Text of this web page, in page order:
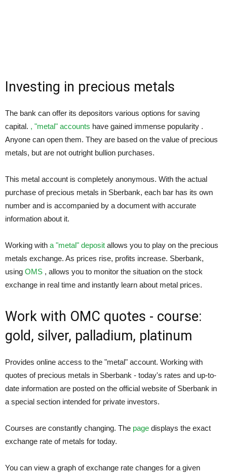
Investing in precious metals
The bank can offer its depositors various options for saving
capital. , "metal" accounts have gained immense popularity .
Anyone can open them. They are based on the value of precious
metals, but are not outright bullion purchases.
This metal account is completely anonymous. With the actual
purchase of precious metals in Sberbank, each bar has its own
number and is accompanied by a document with accurate
information about it.
Working with a "metal" deposit allows you to play on the precious
metals exchange. As prices rise, profits increase. Sberbank,
using OMS , allows you to monitor the situation on the stock
exchange in real time and instantly learn about metal prices.
Work with OMC quotes - course:
gold, silver, palladium, platinum
Provides online access to the "metal" account. Working with
quotes of precious metals in Sberbank - today's rates and up-to-
date information are posted on the official website of Sberbank in
a special section intended for private investors.
Courses are constantly changing. The page displays the exact
exchange rate of metals for today.
You can view a graph of exchange rate changes for a given